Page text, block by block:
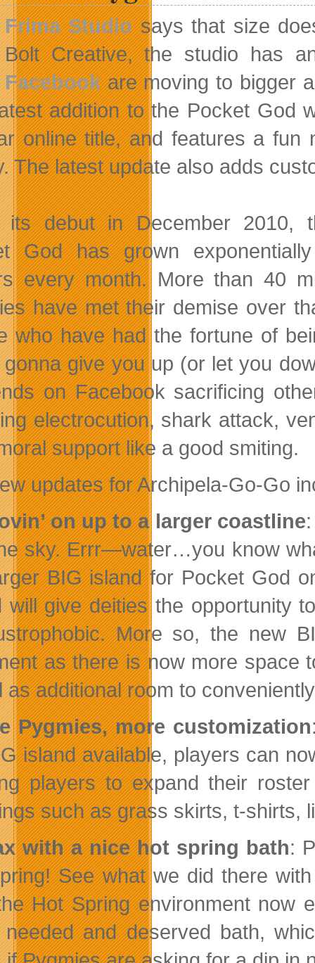
Frima Studiosays that size
Bolt Creative, the studio has
Facebookare moving to bigger
addition to the Pocket God
online title, and features a
The latest update also adds
its debut in December 2010,
God has grown
every month. More than 40
have met their demise over
who have had the fortune of
give you up (or let you
on Facebook sacrificing
electrocution, shark attack,
support like a good smiting.
updates for Archipela-Go-Go
on up to a larger coastline
sky. Errr—water…you know
BIG island for Pocket God
will give deities the opportunity
More so, the new
as there is now more space
as additional room to
Pygmies, more customization
island available, players can
players to expand their
such as grass skirts, t-shirts,
with a nice hot spring bath:
See what we did there
Hot Spring environment now
needed and deserved bath,